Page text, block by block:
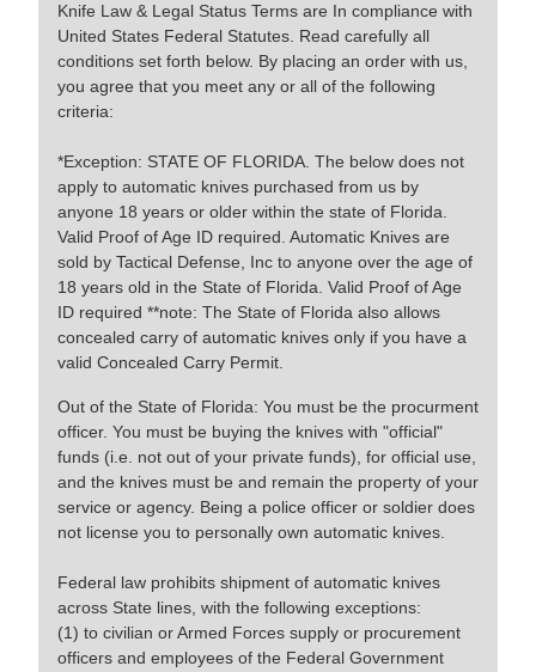
Knife Law & Legal Status Terms are In compliance with
United States Federal Statutes. Read carefully all
conditions set forth below. By placing an order with us,
you agree that you meet any or all of the following
criteria:
*Exception: STATE OF FLORIDA. The below does not
apply to automatic knives purchased from us by
anyone 18 years or older within the state of Florida.
Valid Proof of Age ID required. Automatic Knives are
sold by Tactical Defense, Inc to anyone over the age of
18 years old in the State of Florida. Valid Proof of Age
ID required **note: The State of Florida also allows
concealed carry of automatic knives only if you have a
valid Concealed Carry Permit.
Out of the State of Florida: You must be the procurment
officer. You must be buying the knives with "official"
funds (i.e. not out of your private funds), for official use,
and the knives must be and remain the property of your
service or agency. Being a police officer or soldier does
not license you to personally own automatic knives.
Federal law prohibits shipment of automatic knives
across State lines, with the following exceptions:
(1) to civilian or Armed Forces supply or procurement
officers and employees of the Federal Government